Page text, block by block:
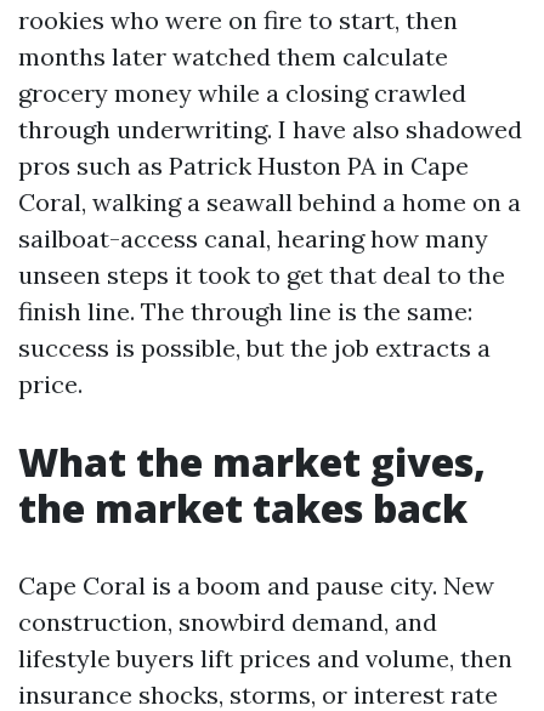
rookies who were on fire to start, then
months later watched them calculate
grocery money while a closing crawled
through underwriting. I have also shadowed
pros such as Patrick Huston PA in Cape
Coral, walking a seawall behind a home on a
sailboat-access canal, hearing how many
unseen steps it took to get that deal to the
finish line. The through line is the same:
success is possible, but the job extracts a
price.
What the market gives,
the market takes back
Cape Coral is a boom and pause city. New
construction, snowbird demand, and
lifestyle buyers lift prices and volume, then
insurance shocks, storms, or interest rate